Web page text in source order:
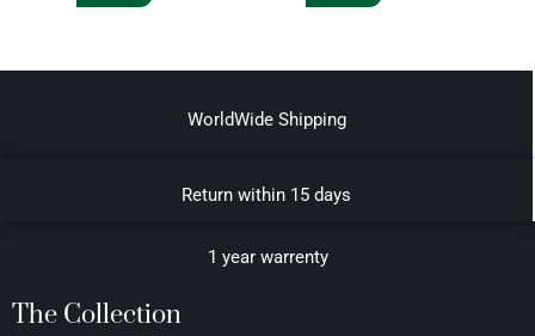
WorldWide Shipping
Return within 15 days
1 year warrenty
The Collection